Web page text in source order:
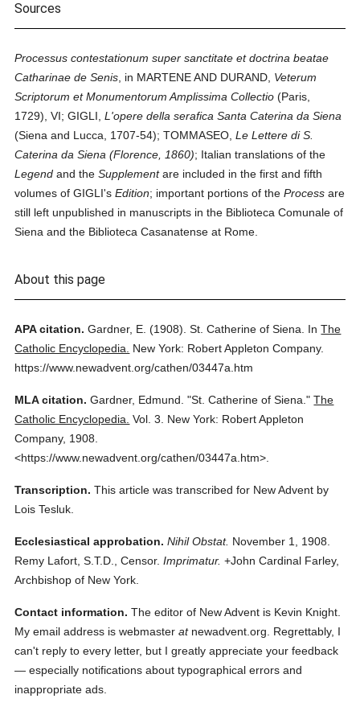
Sources
Processus contestationum super sanctitate et doctrina beatae
Catharinae de Senis , in MARTENE AND DURAND, Veterum
Scriptorum et Monumentorum Amplissima Collectio (Paris,
1729), VI; GIGLI,L'opere della serafica Santa Caterina da Siena
(Siena and Lucca, 1707-54); TOMMASEO,Le Lettere di S.
Caterina da Siena (Florence, 1860); Italian translations of the
Legend and theSupplementare included in the first and fifth
volumes of GIGLI'sEdition; important portions of theProcess are
still left unpublished in manuscripts in the Biblioteca Comunale of
Siena and the Biblioteca Casanatense at Rome.
About this page
APA citation. Gardner, E. (1908). St. Catherine of Siena. InThe
Catholic Encyclopedia.
New York: Robert Appleton Company.
https://www.newadvent.org/cathen/03447a.htm
MLA citation. Gardner, Edmund. "St. Catherine of Siena." The
Catholic Encyclopedia. Vol. 3.
New York: Robert Appleton
Company, 1908.
<https://www.newadvent.org/cathen/03447a.htm>.
Transcription. This article was transcribed for New Advent by
Lois Tesluk.
Ecclesiastical approbation. Nihil Obstat. November 1, 1908.
Remy Lafort, S.T.D., Censor. Imprimatur. +John Cardinal Farley,
Archbishop of New York.
Contact information. The editor of New Advent is Kevin Knight.
My email address is webmasteratnewadvent.org. Regrettably, I
can't reply to every letter, but I greatly appreciate your feedback
— especially notifications about typographical errors and
inappropriate ads.